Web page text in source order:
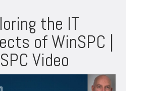
the IT
of WinSPC |
Video